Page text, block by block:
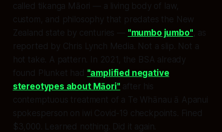
called tikanga Māori — a living body of law,
custom, and philosophy that predates the New
Zealand state by centuries — "mumbo jumbo", as
reported by Chris Lynch Media. Not a slip. Not a
hot take. A pattern. In 2021, the BSA already
found Plunket had "amplified negative
stereotypes about Māori" after his
contemptuous treatment of a Te Whānau ā Apanui
spokesperson on iwi Covid-19 checkpoints. Fined
$3,000. Learned nothing. Did it again.